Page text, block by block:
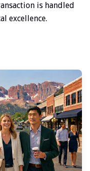
is handled
excellence.